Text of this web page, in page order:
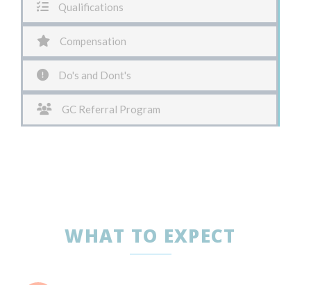
Qualifications
Compensation
Do's and Dont's
GC Referral Program
WHAT TO EXPECT